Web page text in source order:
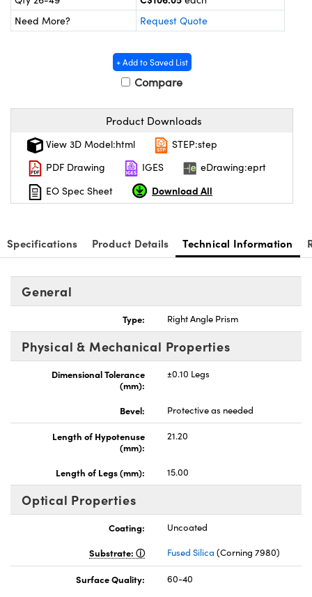
Mechanicsand Optomechanics
Interface Cameras
Gratings™
Need More?
Request Quote
+ Add to Saved List
Compare
Product Downloads
View 3D Model:html
STEP:step
PDF Drawing
IGES
eDrawing:eprt
EO Spec Sheet
Download All
Specifications Product Details Technical Information
General
Type: Right Angle Prism
Physical & Mechanical Properties
Dimensional Tolerance
(mm):
±0.10 Legs
Bevel: Protective as needed
Length of Hypotenuse
(mm):
21.20
Length of Legs (mm): 15.00
Optical Properties
Coating:
Uncoated
Substrate:
Fused Silica (Corning 7980)
Surface Quality:
60-40